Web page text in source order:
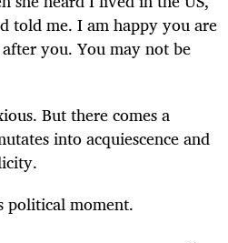
told me. I am happy you are
you. You may not be
But there comes a
into acquiescence and
political moment.